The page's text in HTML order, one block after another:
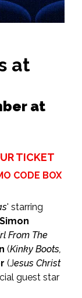
at
at
TICKET
CODE BOX
' starring
Simon
From The
(Kinky Boots,
(Jesus Christ
guest star